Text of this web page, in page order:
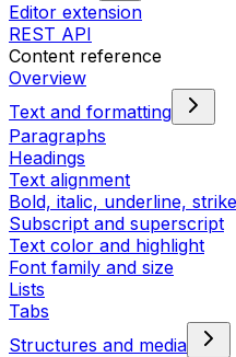
Editor extension
REST API
Content reference
Overview
Text and formatting
Paragraphs
Headings
Text alignment
Bold, italic, underline, strike
Subscript and superscript
Text color and highlight
Font family and size
Lists
Tabs
Structures and media